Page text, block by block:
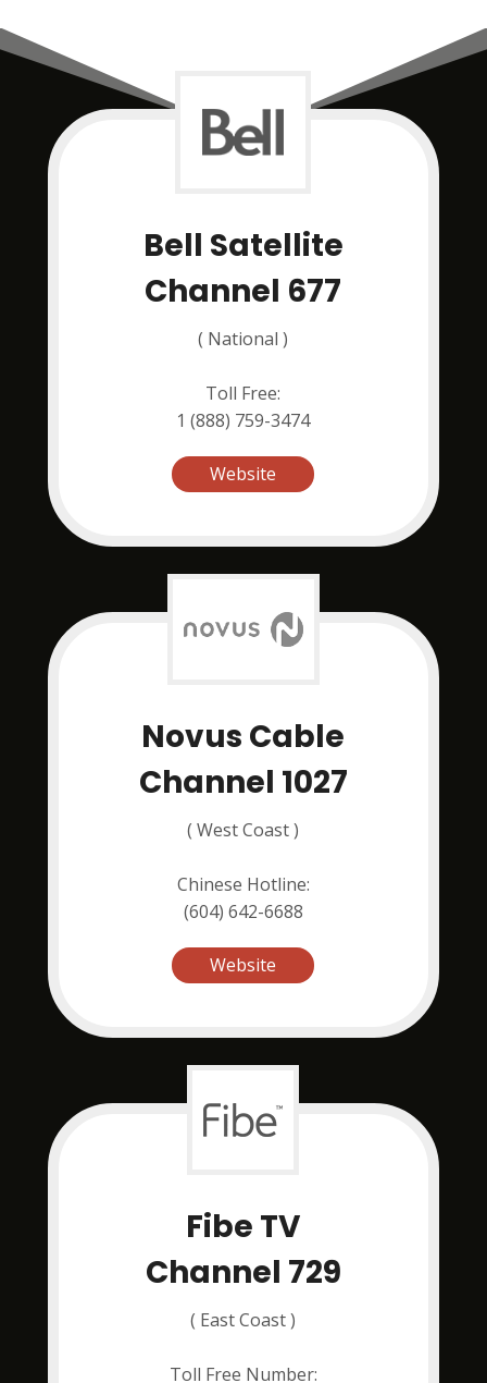
Bell Satellite
Channel 677
( National )
Toll Free:
1 (888) 759-3474
Website
Novus Cable
Channel 1027
( West Coast )
Chinese Hotline:
(604) 642-6688
Website
Fibe TV
Channel 729
( East Coast )
Toll Free Number: